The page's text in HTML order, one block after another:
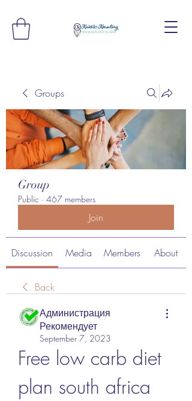
Groups
Group
Public · 467 members
Join
Discussion Media Members About
Back
Администрация
Рекомендует
September 7, 2023
Free low carb diet
plan south africa